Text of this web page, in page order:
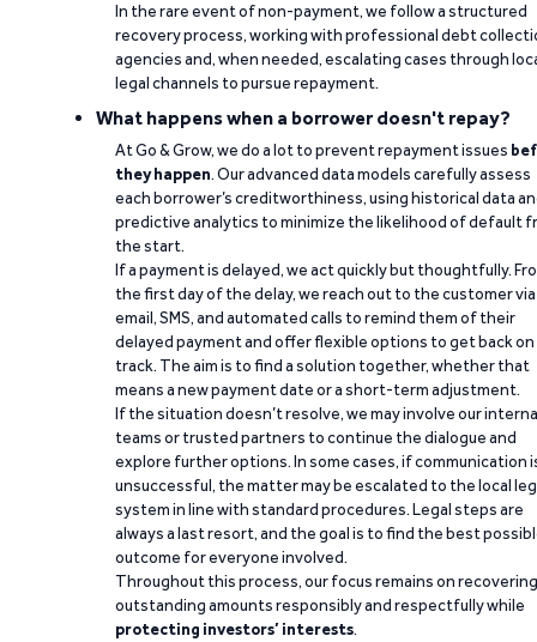
In the rare event of non-payment, we follow a structured
recovery process, working with professional debt
agencies and, when needed, escalating cases through
legal channels to pursue repayment.
What happens when a borrower doesn't repay?
At Go & Grow, we do a lot to prevent repayment issues
they happen. Our advanced data models carefully assess
each borrower’s creditworthiness, using historical data
predictive analytics to minimize the likelihood of default
the start.
If a payment is delayed, we act quickly but thoughtfully.
the first day of the delay, we reach out to the customer via
email, SMS, and automated calls to remind them of their
delayed payment and offer flexible options to get back on
track. The aim is to find a solution together, whether that
means a new payment date or a short-term adjustment.
If the situation doesn’t resolve, we may involve our
teams or trusted partners to continue the dialogue and
explore further options. In some cases, if communication
unsuccessful, the matter may be escalated to the local
system in line with standard procedures. Legal steps are
always a last resort, and the goal is to find the best
outcome for everyone involved.
Throughout this process, our focus remains on recovering
outstanding amounts responsibly and respectfully while
protecting investors’ interests.